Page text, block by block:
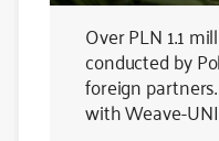
Over PLN 1.1
conducted by
foreign
with Weave-